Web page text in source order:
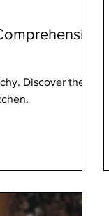
Discover the